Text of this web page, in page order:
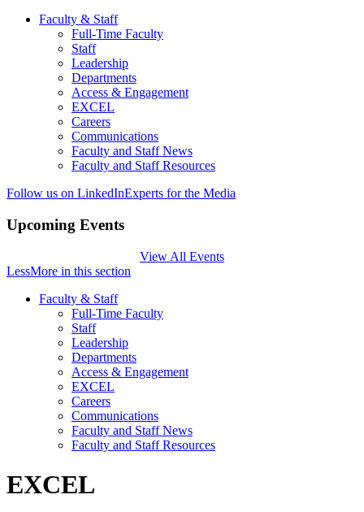
Faculty & Staff
Full-Time Faculty
Staff
Leadership
Departments
Access & Engagement
EXCEL
Careers
Communications
Faculty and Staff News
Faculty and Staff Resources
Follow us on LinkedInExperts for the Media
Upcoming Events
View All Events
LessMore in this section
Faculty & Staff
Full-Time Faculty
Staff
Leadership
Departments
Access & Engagement
EXCEL
Careers
Communications
Faculty and Staff News
Faculty and Staff Resources
EXCEL